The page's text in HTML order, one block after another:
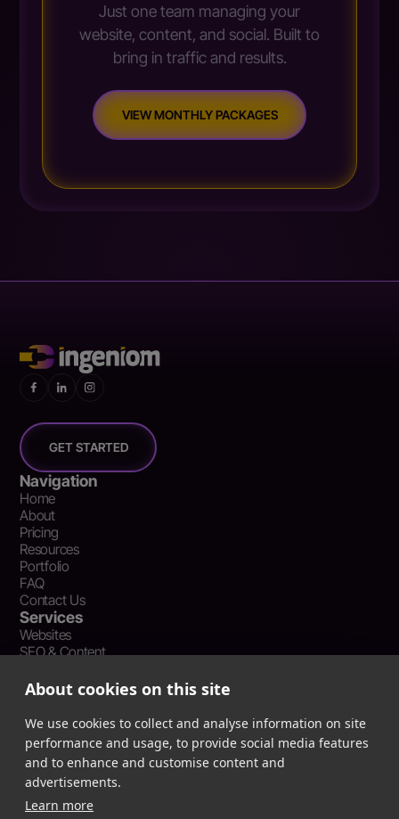
Just one team managing your
website, content, and social. Built to
bring in traffic and results.
VIEW MONTHLY PACKAGES
GET STARTED
Navigation
Home
About
Pricing
Resources
Portfolio
FAQ
Contact Us
Services
Websites
SEO & Content
Recent Resources
Coverage
The Webflow Speed Optimization Blueprint: Cut Load Times
by 50% Without Sacrificing Design
Evergreen Content Repurposing Strategy: Turn One Asset into
90 Days of Social Wins
About cookies on this site
We use cookies to collect and analyse information on site
performance and usage, to provide social media features
and to enhance and customise content and
advertisements.
Learn more